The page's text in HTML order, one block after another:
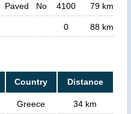
Paved No 4100 79 km
0 88 km
Country Distance
Greece 34 km